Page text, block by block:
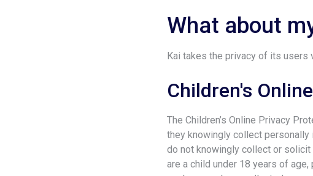
What about
Kai takes the privacy of its users
Children's
The Children’s Online Privacy
they knowingly collect personally
do not knowingly collect or
are a child under 18 years of